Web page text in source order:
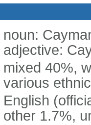
noun:
adjective:
mixed 40%,
various
English
other 1.7%,